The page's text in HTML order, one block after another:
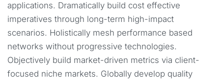
applications. Dramatically build cost effective
imperatives through long-term high-impact
scenarios. Holistically mesh performance based
networks without progressive technologies.
Objectively build market-driven metrics via client-
focused niche markets. Globally develop quality